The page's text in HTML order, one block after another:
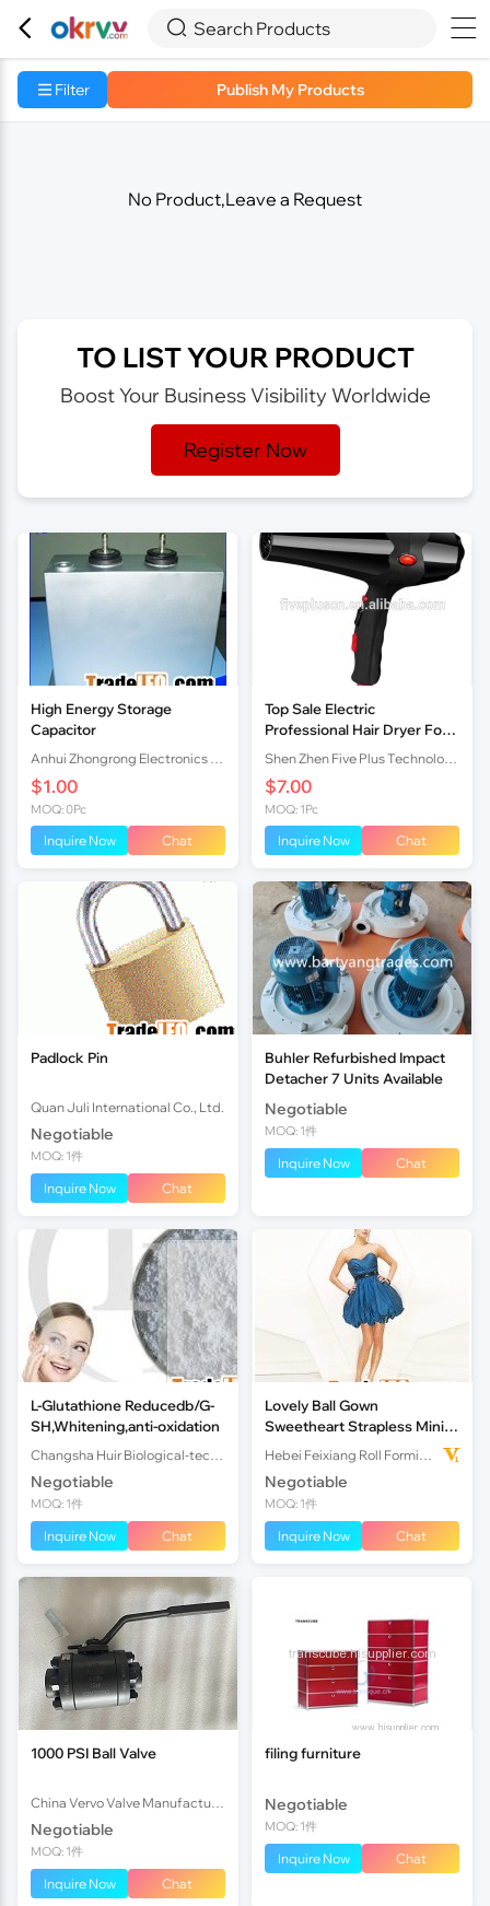
  Search Products 
Filter Publish My Products
No Product,Leave a Request
TO LIST YOUR PRODUCT
Boost Your Business Visibility Worldwide
Register Now
High Energy Storage
Capacitor
$1.00
MOQ: 0Pc
Inquire Now Chat
Top Sale Electric
Professional Hair Dryer For
Salon Use drier
$7.00
MOQ: 1Pc
Inquire Now Chat
Padlock Pin
Quan Juli International Co., Ltd.
Negotiable
MOQ: 1件
Inquire Now Chat
Buhler Refurbished Impact
Detacher 7 Units Available
Negotiable
MOQ: 1件
Inquire Now Chat
L-Glutathione Reducedb/G-
SH,Whitening,anti-oxidation
Negotiable
MOQ: 1件
Inquire Now Chat
Lovely Ball Gown
Sweetheart Strapless Mini
Taffeta Ruffled Sequin Belt
Cocktial Dress
Negotiable
MOQ: 1件
Inquire Now Chat
1000 PSI Ball Valve
Negotiable
MOQ: 1件
Inquire Now Chat
filing furniture
Negotiable
MOQ: 1件
Inquire Now Chat